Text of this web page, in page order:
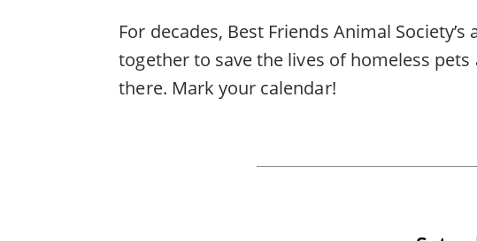
For decades, Best Friends Animal
together to save the lives of homeless
there. Mark your calendar!